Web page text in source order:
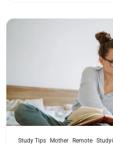
parent will experience at some
Read more
Study Tips Mother Remote